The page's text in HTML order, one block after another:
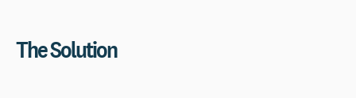
The Solution